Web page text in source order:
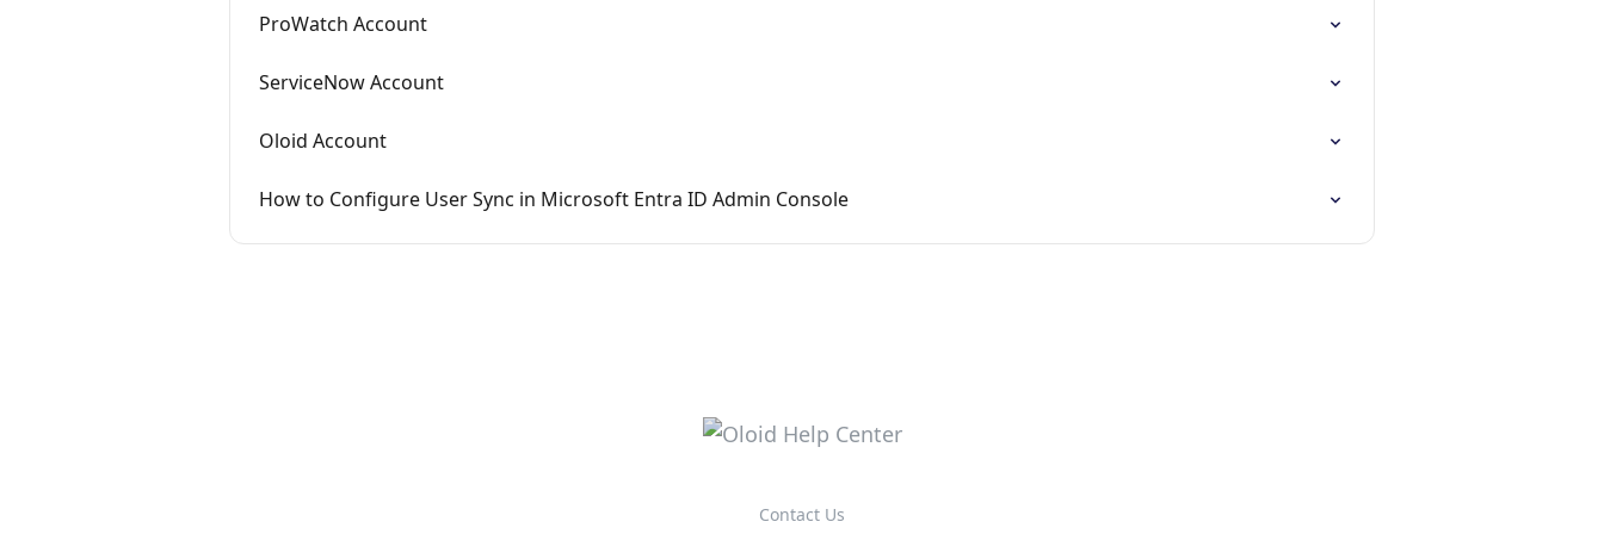
ProWatch Account
ServiceNow Account
Oloid Account
How to Configure User Sync in Microsoft Entra ID Admin Console
Contact Us